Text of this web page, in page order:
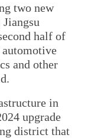
two new
half of
automotive
and other
in
upgrade
district that